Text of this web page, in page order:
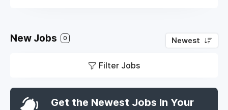
New Jobs 0 Newest
Filter Jobs
Get the Newest Jobs In Your